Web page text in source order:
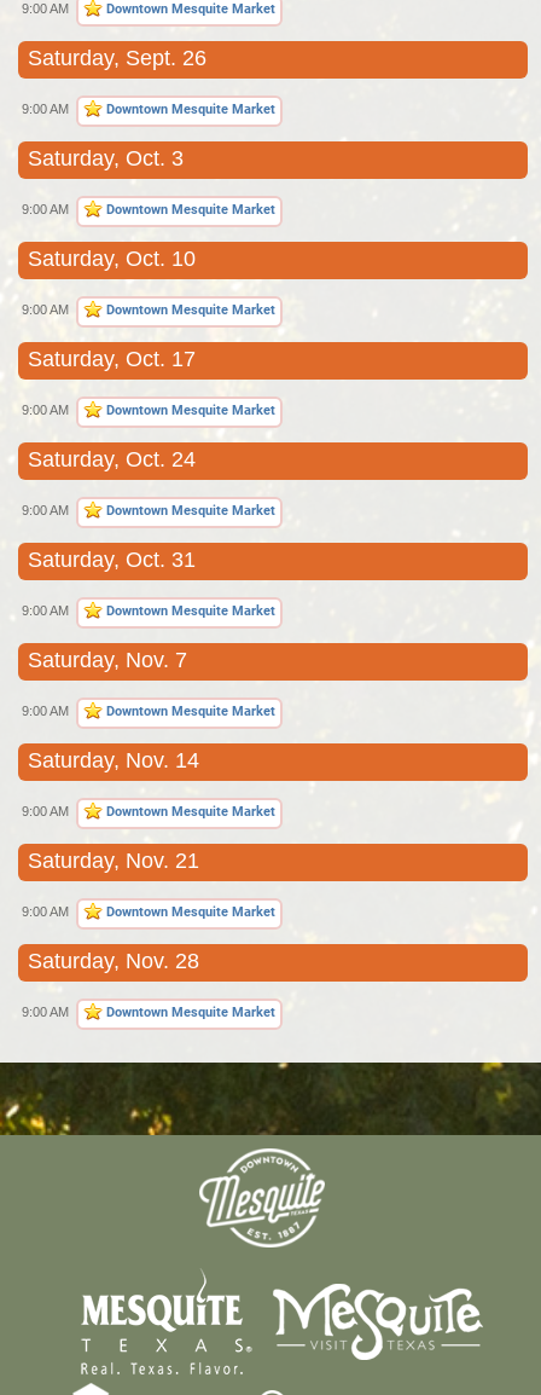
9:00 AM Downtown Mesquite Market
Saturday, Sept. 26
9:00 AM Downtown Mesquite Market
Saturday, Oct. 3
9:00 AM Downtown Mesquite Market
Saturday, Oct. 10
9:00 AM Downtown Mesquite Market
Saturday, Oct. 17
9:00 AM Downtown Mesquite Market
Saturday, Oct. 24
9:00 AM Downtown Mesquite Market
Saturday, Oct. 31
9:00 AM Downtown Mesquite Market
Saturday, Nov. 7
9:00 AM Downtown Mesquite Market
Saturday, Nov. 14
9:00 AM Downtown Mesquite Market
Saturday, Nov. 21
9:00 AM Downtown Mesquite Market
Saturday, Nov. 28
9:00 AM Downtown Mesquite Market